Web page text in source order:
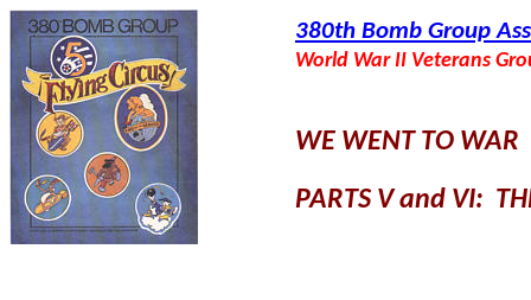
380th Bomb Group
World War II Veterans
WE WENT TO WAR
PARTS V and VI: